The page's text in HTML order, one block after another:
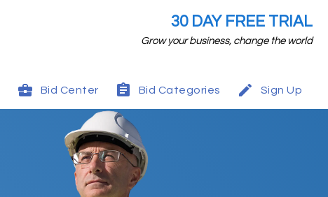
30 DAY FREE TRIAL
Grow your business, change the world
Bid Center Bid Categories Sign Up